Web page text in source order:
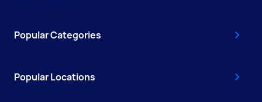
Popular Categories
Popular Locations